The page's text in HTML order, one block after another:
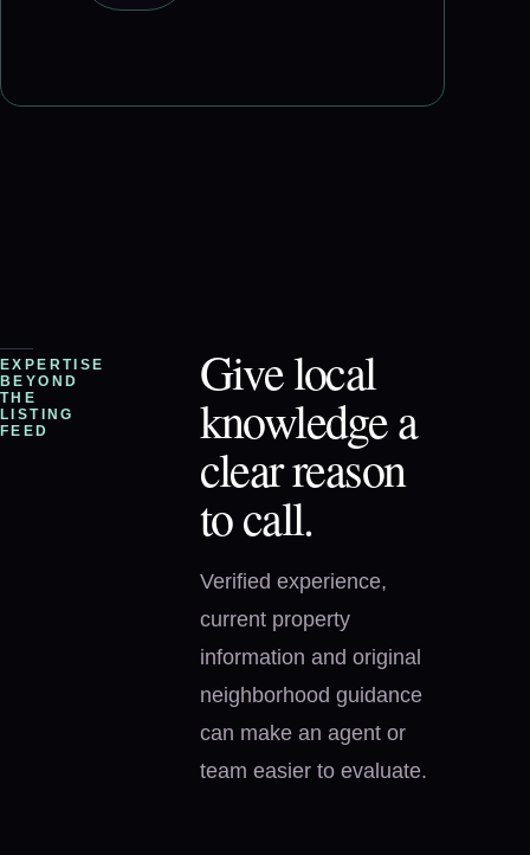
EXPERTISE
BEYOND
THE
LISTING
FEED
Give local
knowledge a
clear reason
to call.
Verified experience,
current property
information and original
neighborhood guidance
can make an agent or
team easier to evaluate.